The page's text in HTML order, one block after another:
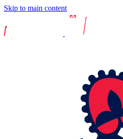
Skip to main content